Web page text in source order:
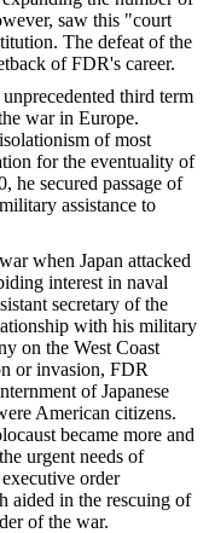
saw this "court
The defeat of the
of FDR's career.
third term
war in Europe.
of most
for the eventuality of
he secured passage of
assistance to
when Japan attacked
interest in naval
secretary of the
with his military
on the West Coast
or invasion, FDR
of Japanese
American citizens.
became more and
urgent needs of
order
aided in the rescuing of
of the war.